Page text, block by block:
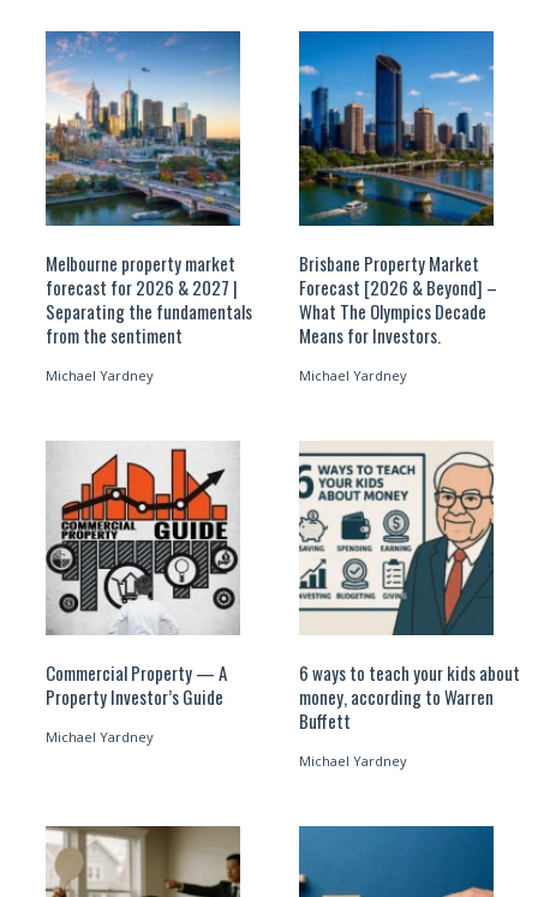
Melbourne property market
forecast for 2026 & 2027 |
Separating the fundamentals
from the sentiment
Michael Yardney
Brisbane Property Market
Forecast [2026 & Beyond] –
What The Olympics Decade
Means for Investors.
Michael Yardney
Commercial Property — A
Property Investor’s Guide
Michael Yardney
6 ways to teach your kids about
money, according to Warren
Buffett
Michael Yardney